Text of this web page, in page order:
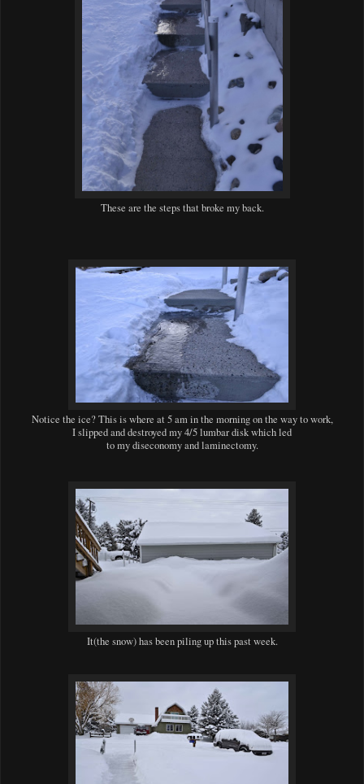
These are the steps that broke my back.
Notice the ice? This is where at 5 am in the morning on the way to work,
I slipped and destroyed my 4/5 lumbar disk which led
to my diseconomy and laminectomy.
It(the snow) has been piling up this past week.